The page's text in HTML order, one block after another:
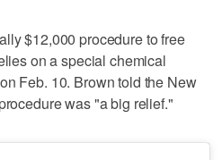
$12,000 procedure to free
on a special chemical
Feb. 10. Brown told the New
was "a big relief."